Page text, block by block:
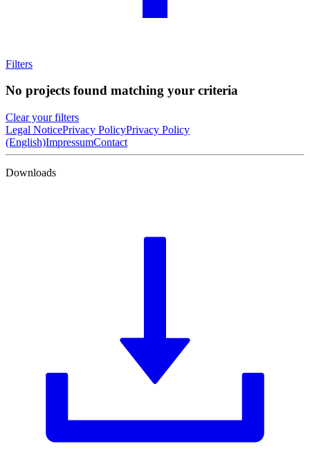
Filters
No projects found matching your criteria
Clear your filters
Legal NoticePrivacy PolicyPrivacy Policy
(English)ImpressumContact
Downloads